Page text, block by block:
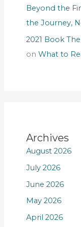
Beyond the
the Journey,
2021 Book
on What to
Archives
August 2026
July 2026
June 2026
May 2026
April 2026